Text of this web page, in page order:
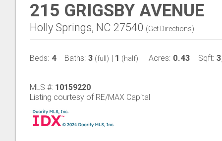
215 GRIGSBY AVENUE
Holly Springs, NC 27540 (Get Directions)
Beds: 4 Baths: 3 (full) | 1 (half) Acres: 0.43 Sqft:
MLS #: 10159220
Listing courtesy of RE/MAX Capital